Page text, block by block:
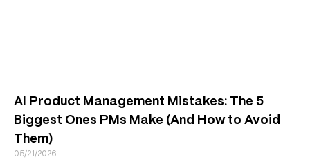
AI Product Management Mistakes: The 5
Biggest Ones PMs Make (And How to Avoid
Them)
05/21/2026